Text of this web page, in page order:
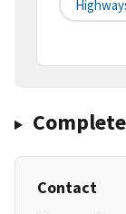
Contact